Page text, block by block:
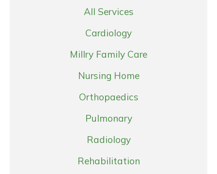
All Services
Cardiology
Millry Family Care
Nursing Home
Orthopaedics
Pulmonary
Radiology
Rehabilitation